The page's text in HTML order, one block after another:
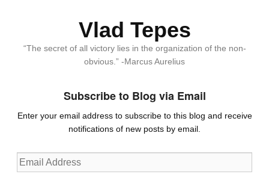
Vlad Tepes
“The secret of all victory lies in the organization of the non-
obvious.” -Marcus Aurelius
Subscribe to Blog via Email
Enter your email address to subscribe to this blog and receive
notifications of new posts by email.
Email
Address